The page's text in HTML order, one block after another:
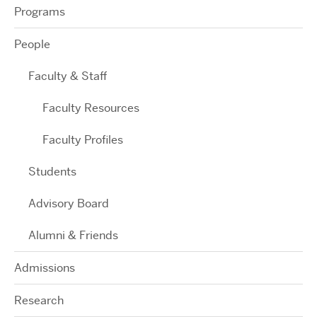
Programs
People
Faculty & Staff
Faculty Resources
Faculty Profiles
Students
Advisory Board
Alumni & Friends
Admissions
Research